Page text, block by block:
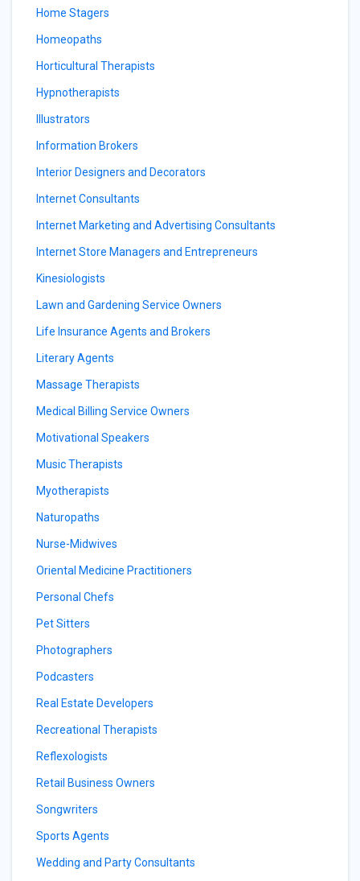
Home Stagers
Homeopaths
Horticultural Therapists
Hypnotherapists
Illustrators
Information Brokers
Interior Designers and Decorators
Internet Consultants
Internet Marketing and Advertising Consultants
Internet Store Managers and Entrepreneurs
Kinesiologists
Lawn and Gardening Service Owners
Life Insurance Agents and Brokers
Literary Agents
Massage Therapists
Medical Billing Service Owners
Motivational Speakers
Music Therapists
Myotherapists
Naturopaths
Nurse-Midwives
Oriental Medicine Practitioners
Personal Chefs
Pet Sitters
Photographers
Podcasters
Real Estate Developers
Recreational Therapists
Reflexologists
Retail Business Owners
Songwriters
Sports Agents
Wedding and Party Consultants